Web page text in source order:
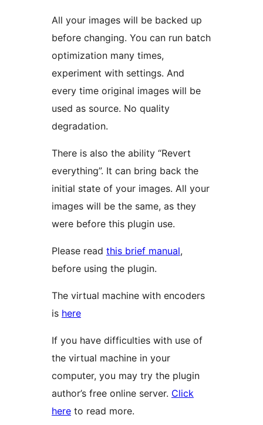
All your images will be backed up
before changing. You can run batch
optimization many times,
experiment with settings. And
every time original images will be
used as source. No quality
degradation.
There is also the ability “Revert
everything”. It can bring back the
initial state of your images. All your
images will be the same, as they
were before this plugin use.
Please read this brief manual,
before using the plugin.
The virtual machine with encoders
is here
If you have difficulties with use of
the virtual machine in your
computer, you may try the plugin
author’s free online server. Click
here to read more.